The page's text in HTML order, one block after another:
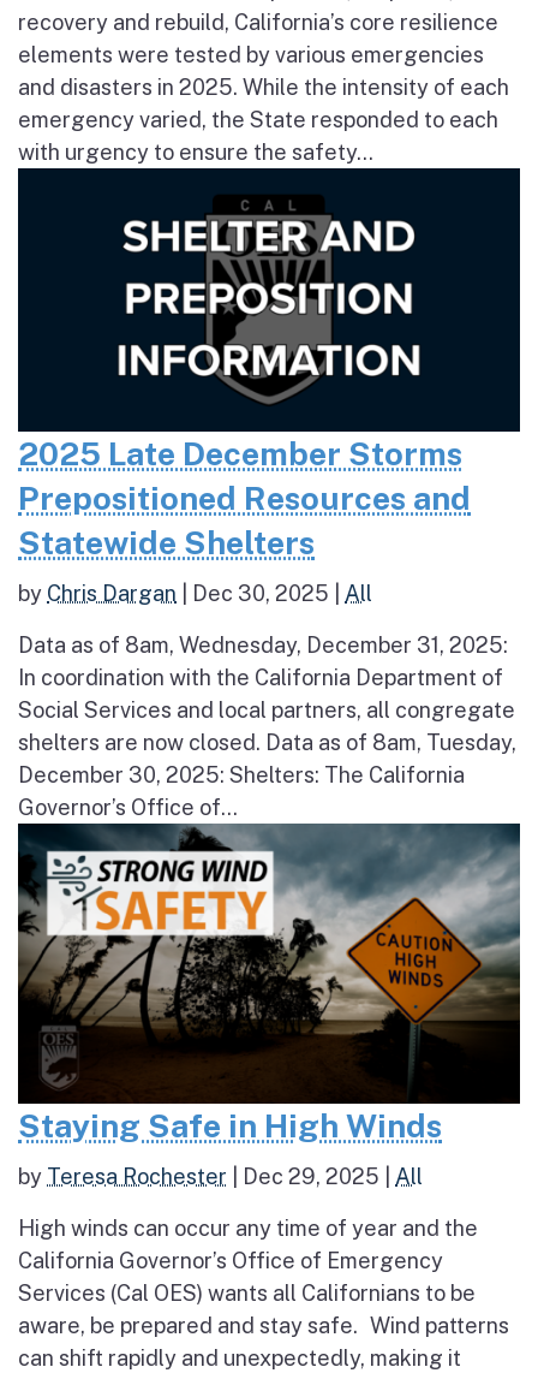
recovery and rebuild, California’s core resilience
elements were tested by various emergencies
and disasters in 2025. While the intensity of each
emergency varied, the State responded to each
with urgency to ensure the safety...
2025 Late December Storms
Prepositioned Resources and
Statewide Shelters
by Chris Dargan Dec 30, 2025 All
Data as of 8am, Wednesday, December 31, 2025:
In coordination with the California Department of
Social Services and local partners, all congregate
shelters are now closed. Data as of 8am, Tuesday,
December 30, 2025: Shelters: The California
Governor’s Office of...
Staying Safe in High Winds
by Teresa Rochester Dec 29, 2025 All
High winds can occur any time of year and the
California Governor’s Office of Emergency
Services (Cal OES) wants all Californians to be
aware, be prepared and stay safe. Wind patterns
can shift rapidly and unexpectedly, making it